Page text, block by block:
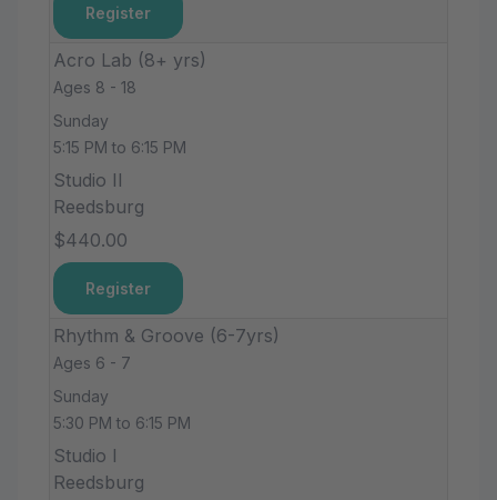
Register
Acro Lab (8+ yrs)
Ages 8 - 18
Sunday
5:15 PM to 6:15 PM
Studio II
Reedsburg
$440.00
Register
Rhythm & Groove (6-7yrs)
Ages 6 - 7
Sunday
5:30 PM to 6:15 PM
Studio I
Reedsburg